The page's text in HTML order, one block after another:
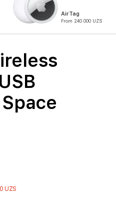
AirTag
From 240 000 UZS
UZS